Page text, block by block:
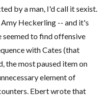
by a man, I'd call it sexist.
Amy Heckerling -- and it's
seemed to find offensive
with Cates (that
the most paused item on
element of
Ebert wrote that